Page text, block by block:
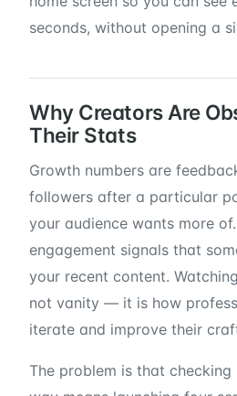
seconds, without opening a
Why Creators Are
Their Stats
Growth numbers are
followers after a particular
your audience wants more
engagement signals that
your recent content.
not vanity — it is how
iterate and improve their
The problem is that